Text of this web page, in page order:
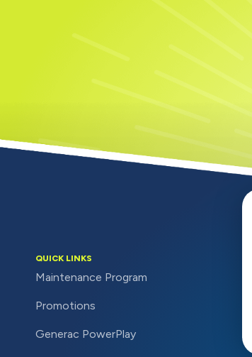
QUICK LINKS
Maintenance Program
Promotions
Generac PowerPlay